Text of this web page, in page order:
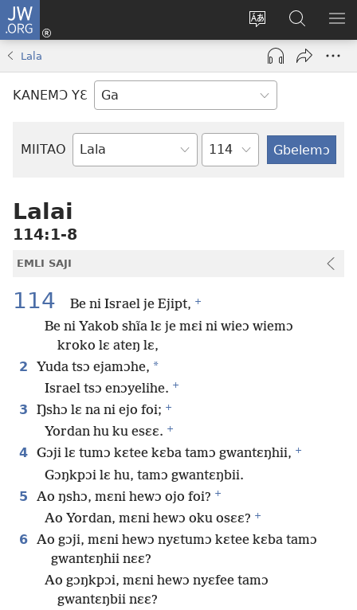
JW.ORG
Tsakemɔ
sait
nɛɛ
nɔ
wiemɔ
Botemɔ
Mli
(opens
window)
JW.ORG
nɔ
Nibii
Lala
KANEMƆ YƐ
MIITAO
Biblia
Yitso
Lalai
114:1-8
EMLI SAJI
114 Be ni Israel je Ejipt, +
Be ni Yakob shĩa lɛ je mɛi ni wieɔ wiemɔ
kroko lɛ ateŋ lɛ,
2
Yuda tsɔ ejamɔhe, *
Israel tsɔ enɔyelihe. +
3 Ŋshɔ lɛ na ni ejo foi; +
Yordan hu ku esɛɛ. +
4 Gɔji lɛ tumɔ kɛtee kɛba tamɔ gwantɛŋhii, +
Gɔŋkpɔi lɛ hu, tamɔ gwantɛŋbii.
5
Ao ŋshɔ, mɛni hewɔ ojo foi? +
Ao Yordan, mɛni hewɔ oku osɛɛ? +
6 Ao gɔji, mɛni hewɔ nyɛtumɔ kɛtee kɛba tamɔ
gwantɛŋhii nɛɛ?
Ao gɔŋkpɔi, mɛni hewɔ nyɛfee tamɔ
gwantɛŋbii nɛɛ?